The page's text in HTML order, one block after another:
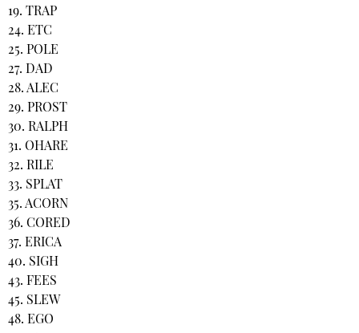
19. TRAP
24. ETC
25. POLE
27. DAD
28. ALEC
29. PROST
30. RALPH
31. OHARE
32. RILE
33. SPLAT
35. ACORN
36. CORED
37. ERICA
40. SIGH
43. FEES
45. SLEW
48. EGO